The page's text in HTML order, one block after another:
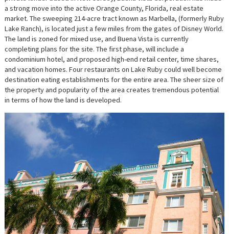
a strong move into the active Orange County, Florida, real estate
market. The sweeping 214-acre tract known as Marbella, (formerly Ruby
Lake Ranch), is located just a few miles from the gates of Disney World.
The land is zoned for mixed use, and Buena Vista is currently
completing plans for the site. The first phase, will include a
condominium hotel, and proposed high-end retail center, time shares,
and vacation homes. Four restaurants on Lake Ruby could well become
destination eating establishments for the entire area. The sheer size of
the property and popularity of the area creates tremendous potential
in terms of how the land is developed.